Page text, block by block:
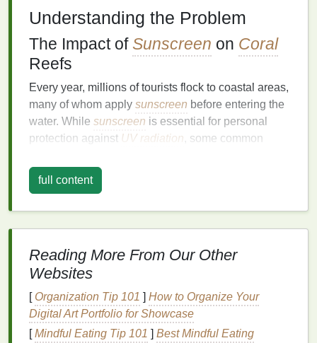
Understanding the Problem
The Impact ofSunscreen on Coral
Reefs
Every year, millions of tourists flock to coastal areas,
many of whom apply sunscreen before entering the
water. While sunscreen is essential for personal
protection against UV radiation, some common
to
, particularly
revealed that certain
The chemical
which includeingredientslikeoxybenzone,
octinoxate, andavobenzone. These substances can
wash off into the ocean, especially in areas with
full content
Reading More From Our Other
Websites
[ Organization Tip 101 ] How to Organize Your
Digital Art Portfolio for Showcase
[Mindful Eating Tip 101 ] Best Mindful Eating